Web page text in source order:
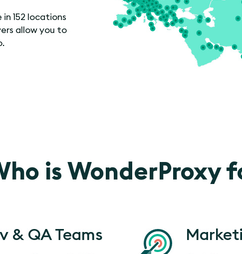
152 locations
allow you to
is WonderProxy
& QA Teams